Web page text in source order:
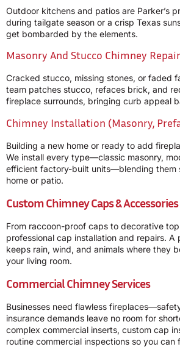
Outdoor kitchens and patios are Parker’s
during tailgate season or a crisp Texas
get bombarded by the elements.
Masonry And Stucco Chimney
Cracked stucco, missing stones, or faded
team patches stucco, refaces brick, and
fireplace surrounds, bringing curb appeal
Chimney Installation (Masonry,
Building a new home or ready to add
We install every type—classic masonry,
efficient factory-built units—blending them
home or patio.
Custom Chimney Caps & Accessories
From raccoon-proof caps to decorative
professional cap installation and repairs. A
keeps rain, wind, and animals where they
your living room.
Commercial Chimney Services
Businesses need flawless
insurance demands leave no room for
complex commercial inserts, custom cap
routine commercial inspections so you can